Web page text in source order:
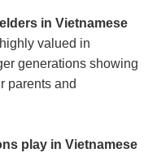
in Vietnamese
valued in
generations showing
parents and
play in Vietnamese